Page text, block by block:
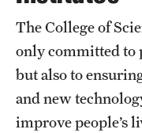
Emergency Resources
Housing and Dining
Safety
Student Affairs
The College of
only committed to
but also to
and new
improve people’s